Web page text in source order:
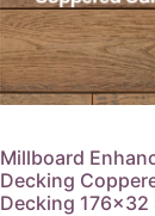
Millboard
Decking
Decking 176x32